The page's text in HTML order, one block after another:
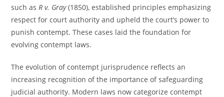
such asR v. Gray(1850), established principles emphasizing
respect for court authority and upheld the court’s power to
punish contempt. These cases laid the foundation for
evolving contempt laws.
The evolution of contempt jurisprudence reflects an
increasing recognition of the importance of safeguarding
judicial authority. Modern laws now categorize contempt